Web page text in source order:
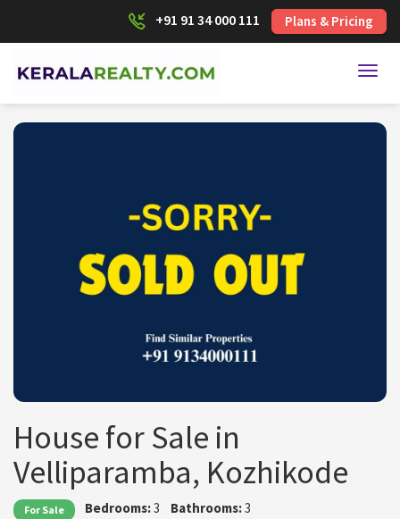
+91 91 34 000 111 Plans & Pricing
House for Sale in
Velliparamba, Kozhikode
For Sale Bedrooms:3 Bathrooms:3